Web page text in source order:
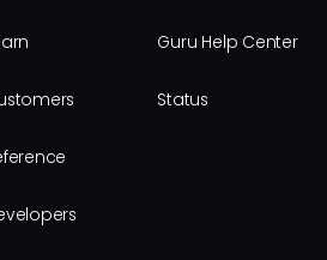
Guru Help Center
Status